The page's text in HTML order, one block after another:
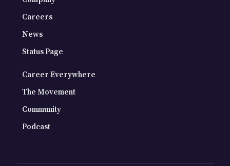
Careers
News
Status Page
Career Everywhere
The Movement
Community
Podcast